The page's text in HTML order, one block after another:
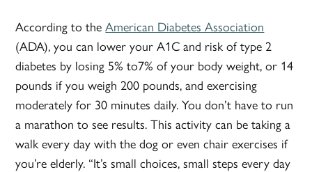
According to theAmerican Diabetes Association
(ADA), you can lower your A1C and risk of type 2
diabetes by losing 5% to7% of your body weight, or 14
pounds if you weigh 200 pounds, and exercising
moderately for 30 minutes daily. You don’t have to run
a marathon to see results. This activity can be taking a
walk every day with the dog or even chair exercises if
you’re elderly. “It’s small choices, small steps every day